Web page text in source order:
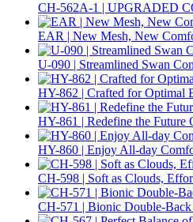
CH-562A-1 | UPGRADED
EAR | New Mesh, New
U-090 | Streamlined Swan
HY-862 | Crafted for Optimal
HY-861 | Redefine the
HY-860 | Enjoy All-day
CH-598 | Soft as Clouds,
CH-571 | Bionic Double-Back